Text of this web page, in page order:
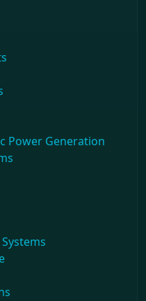
Power Generation